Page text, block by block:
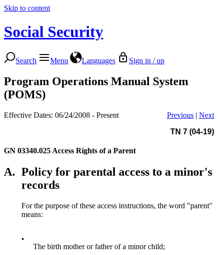
Skip to content
Social Security
Search Menu Languages Sign in / up
Program Operations Manual System
(POMS)
Effective Dates: 06/24/2008 - Present Previous | Next
TN 7 (04-19)
GN 03340.025 Access Rights of a Parent
A. Policy for parental access to a minor's
records
For the purpose of these access instructions, the word "parent"
means:
•
The birth mother or father of a minor child;